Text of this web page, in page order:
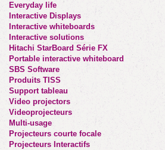
Everyday life
Interactive Displays
Interactive whiteboards
Interactive solutions
Hitachi StarBoard Série FX
Portable interactive whiteboard
SBS Software
Produits TISS
Support tableau
Video projectors
Videoprojecteurs
Multi-usage
Projecteurs courte focale
Projecteurs Interactifs